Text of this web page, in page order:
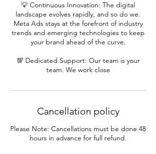
💡 Continuous Innovation: The digital
landscape evolves rapidly, and so do we.
Meta Ads stays at the forefront of industry
trends and emerging technologies to keep
your brand ahead of the curve.
💯 Dedicated Support: Our team is your
team. We work close
Cancellation policy
Please Note: Cancellations must be done 48
hours in advance for full refund.